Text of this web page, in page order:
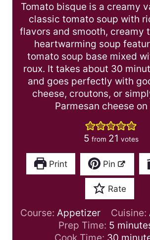
Tomato bisque is a creamy
classic tomato soup with
flavors and smooth, creamy
heartwarming soup
tomato soup base mixed
roux. It takes about 30
and goes perfectly with
cheese, croutons, or
Parmesan cheese
5 from 21 votes
Print Pin
Rate
Course: Appetizer Cuisine:
Prep Time: 5 m
i
Cook Time: 30 m